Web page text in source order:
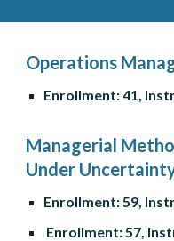
Operations
Enrollment: 41,
Managerial
Under
Enrollment: 59,
Enrollment: 57,